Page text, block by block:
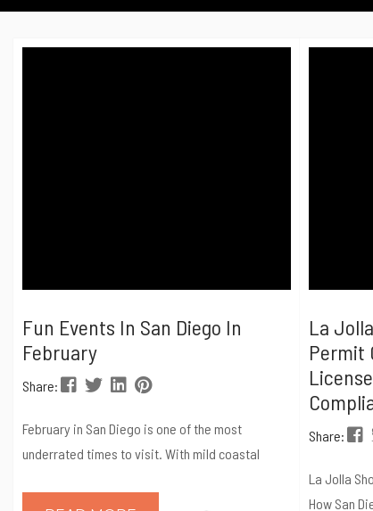
Fun Events In San Diego In
February
Share:
February in San Diego is one of the most
underrated times to visit. With mild coastal
La
Permit
Share:
La Jolla
How San